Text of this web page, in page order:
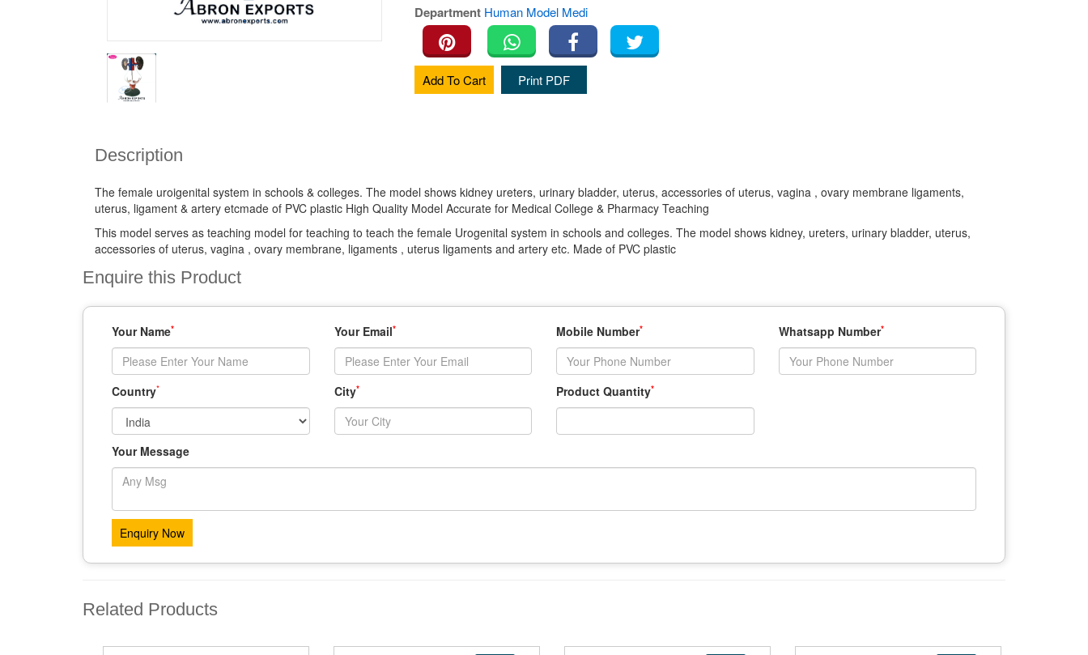
Department Human Model Medi
Add To Cart Print PDF
Description
The female uroigenital system in schools & colleges. The model shows kidney ureters, urinary bladder, uterus, accessories of uterus, vagina , ovary membrane ligaments,
uterus, ligament & artery etcmade of PVC plastic High Quality Model Accurate for Medical College & Pharmacy Teaching
This model serves as teaching model for teaching to teach the female Urogenital system in schools and colleges. The model shows kidney, ureters, urinary bladder, uterus,
accessories of uterus, vagina , ovary membrane, ligaments , uterus ligaments and artery etc. Made of PVC plastic
Enquire this Product
Your Name* Your Email* Mobile Number* Whatsapp Number*
Country* City* Product Quantity*
Your Message
Related Products